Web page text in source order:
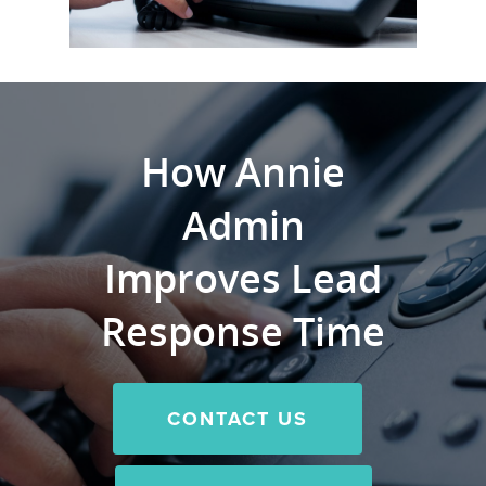
How Annie
Admin
Improves Lead
Response Time
CONTACT US